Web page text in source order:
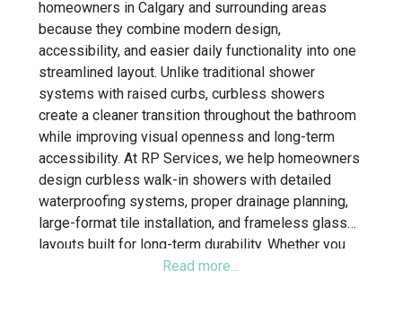
homeowners in Calgary and surrounding areas
because they combine modern design,
accessibility, and easier daily functionality into one
streamlined layout. Unlike traditional shower
systems with raised curbs, curbless showers
create a cleaner transition throughout the bathroom
while improving visual openness and long-term
accessibility. At RP Services, we help homeowners
design curbless walk-in showers with detailed
waterproofing systems, proper drainage planning,
large-format tile installation, and frameless glass
layouts built for long-term durability. Whether you
are planning a small bathroom remodel, ensuite